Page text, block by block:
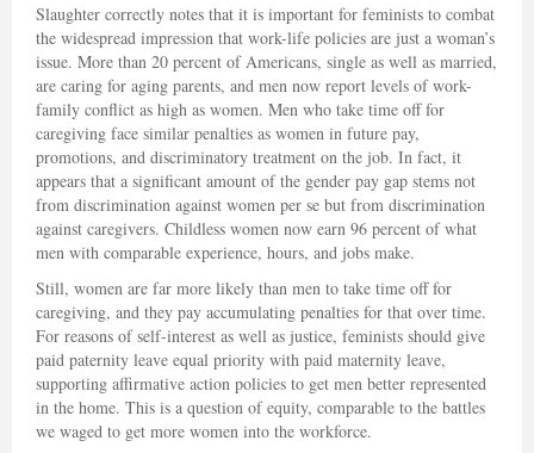
Slaughter correctly notes that it is important for feminists to combat
the widespread impression that work-life policies are just a woman’s
issue. More than 20 percent of Americans, single as well as married,
are caring for aging parents, and men now report levels of work-
family conflict as high as women. Men who take time off for
caregiving face similar penalties as women in future pay,
promotions, and discriminatory treatment on the job. In fact, it
appears that a significant amount of the gender pay gap stems not
from discrimination against women per se but from discrimination
against caregivers. Childless women now earn 96 percent of what
men with comparable experience, hours, and jobs make.
Still, women are far more likely than men to take time off for
caregiving, and they pay accumulating penalties for that over time.
For reasons of self-interest as well as justice, feminists should give
paid paternity leave equal priority with paid maternity leave,
supporting affirmative action policies to get men better represented
in the home. This is a question of equity, comparable to the battles
we waged to get more women into the workforce.